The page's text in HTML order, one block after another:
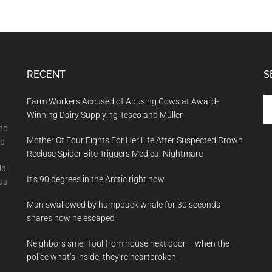
RECENT
Farm Workers Accused of Abusing Cows at Award-
Winning Dairy Supplying Tesco and Müller
Mother Of Four Fights For Her Life After Suspected Brown
Recluse Spider Bite Triggers Medical Nightmare
It’s 90 degrees in the Arctic right now
Man swallowed by humpback whale for 30 seconds
shares how he escaped
Neighbors smell foul from house next door – when the
police what’s inside, they’re heartbroken